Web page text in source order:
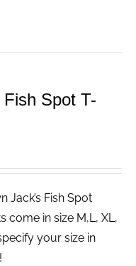
Fish Spot T-
Jack’s Fish Spot
come in size M,L, XL,
your size in